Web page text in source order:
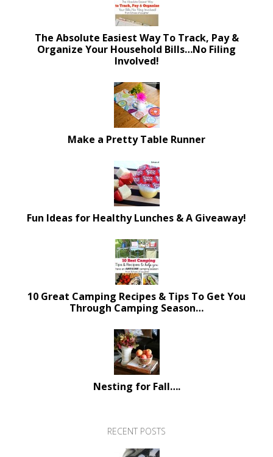
The Absolute Easiest Way To Track, Pay &
Organize Your Household Bills…No Filing
Involved!
Make a Pretty Table Runner
Fun Ideas for Healthy Lunches & A Giveaway!
10 Great Camping Recipes & Tips To Get You
Through Camping Season…
Nesting for Fall….
RECENT POSTS